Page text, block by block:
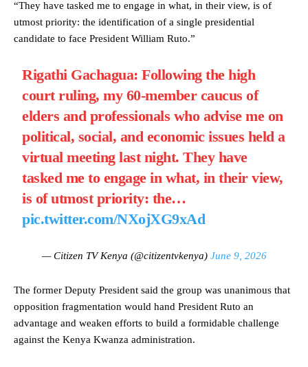
“They have tasked me to engage in what, in their view, is of
utmost priority: the identification of a single presidential
candidate to face President William Ruto.”
Rigathi Gachagua: Following the high
court ruling, my 60-member caucus of
elders and professionals who advise me on
political, social, and economic issues held a
virtual meeting last night. They have
tasked me to engage in what, in their view,
is of utmost priority: the…
pic.twitter.com/NXojXG9xAd
— Citizen TV Kenya (@citizentvkenya) June 9, 2026
The former Deputy President said the group was unanimous that
opposition fragmentation would hand President Ruto an
advantage and weaken efforts to build a formidable challenge
against the Kenya Kwanza administration.